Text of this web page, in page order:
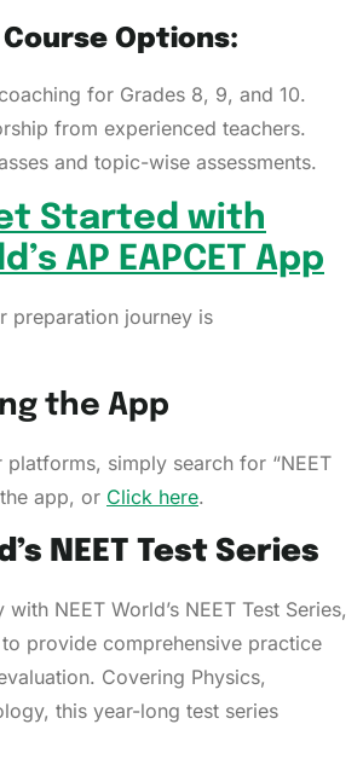
Options:
for Grades 8, 9, and 10.
from experienced teachers.
and topic-wise assessments.
Started with
AP EAPCET App
preparation journey is
the App
platforms, simply search for “NEET
app, or Click here.
NEET Test Series
NEET World’s NEET Test Series,
provide comprehensive practice
Covering Physics,
this year-long test series